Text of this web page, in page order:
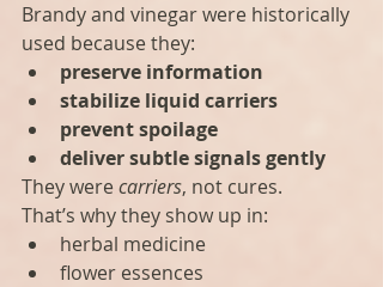
Brandy and vinegar were historically
used because they:
preserve information
stabilize liquid carriers
prevent spoilage
deliver subtle signals gently
They were carriers, not cures.
That’s why they show up in:
herbal medicine
flower essences